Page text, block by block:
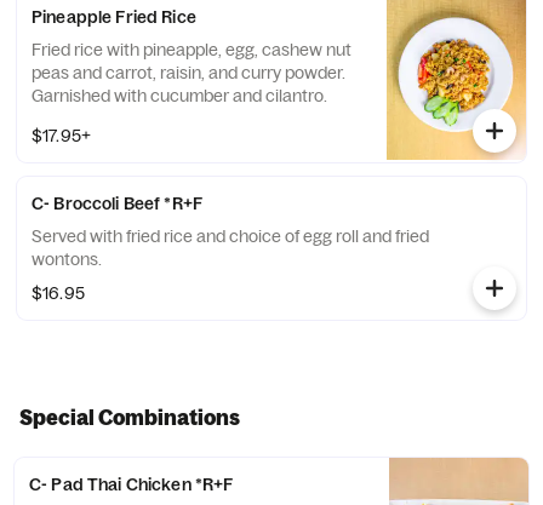
Pineapple Fried Rice
Fried rice with pineapple, egg, cashew nut
peas and carrot, raisin, and curry powder.
Garnished with cucumber and cilantro.
$17.95+
C- Broccoli Beef *R+F
Served with fried rice and choice of egg roll and fried
wontons.
$16.95
Special Combinations
C- Pad Thai Chicken *R+F